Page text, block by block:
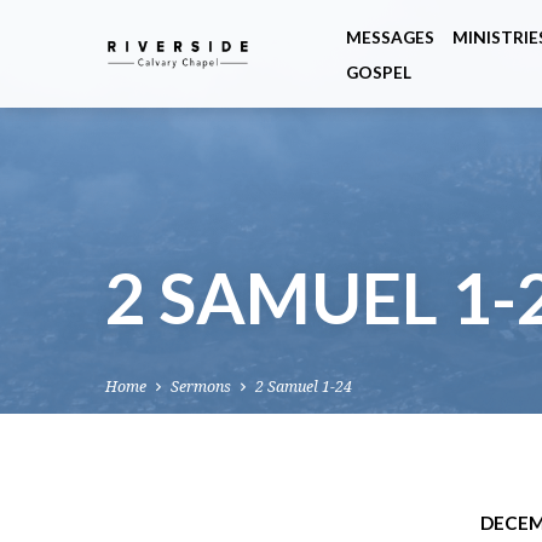
MESSAGES
GOSPEL
2 SAMUEL 1-
Home Sermons 2 Samuel 1-24